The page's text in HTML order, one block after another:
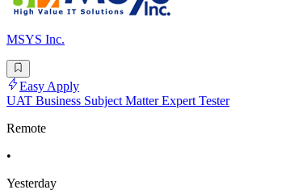
MSYS Inc.
Easy Apply
UAT Business Subject Matter Expert Tester
Remote
•
Yesterday